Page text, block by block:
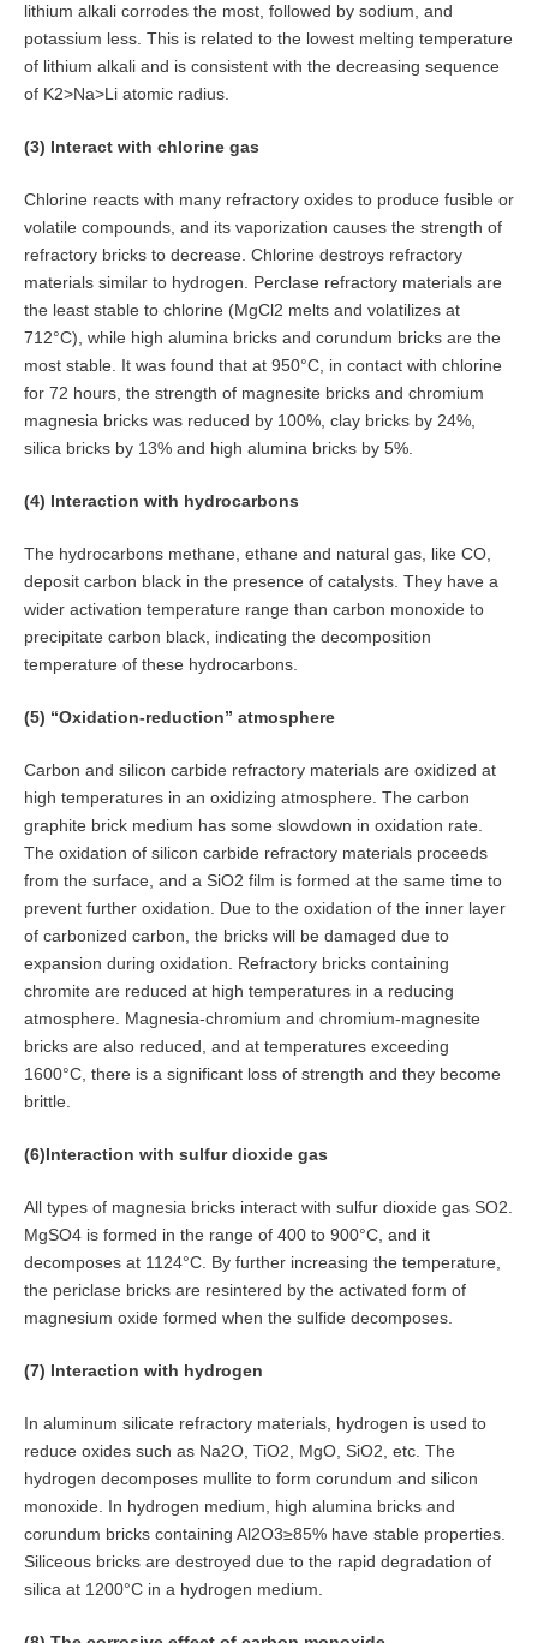
lithium alkali corrodes the most, followed by sodium, and
potassium less. This is related to the lowest melting temperature
of lithium alkali and is consistent with the decreasing sequence
of K2>Na>Li atomic radius.
(3) Interact with chlorine gas
Chlorine reacts with many refractory oxides to produce fusible or
volatile compounds, and its vaporization causes the strength of
refractory bricks to decrease. Chlorine destroys refractory
materials similar to hydrogen. Perclase refractory materials are
the least stable to chlorine (MgCl2 melts and volatilizes at
712°C), while high alumina bricks and corundum bricks are the
most stable. It was found that at 950°C, in contact with chlorine
for 72 hours, the strength of magnesite bricks and chromium
magnesia bricks was reduced by 100%, clay bricks by 24%,
silica bricks by 13% and high alumina bricks by 5%.
(4) Interaction with hydrocarbons
The hydrocarbons methane, ethane and natural gas, like CO,
deposit carbon black in the presence of catalysts. They have a
wider activation temperature range than carbon monoxide to
precipitate carbon black, indicating the decomposition
temperature of these hydrocarbons.
(5) “Oxidation-reduction” atmosphere
Carbon and silicon carbide refractory materials are oxidized at
high temperatures in an oxidizing atmosphere. The carbon
graphite brick medium has some slowdown in oxidation rate.
The oxidation of silicon carbide refractory materials proceeds
from the surface, and a SiO2 film is formed at the same time to
prevent further oxidation. Due to the oxidation of the inner layer
of carbonized carbon, the bricks will be damaged due to
expansion during oxidation. Refractory bricks containing
chromite are reduced at high temperatures in a reducing
atmosphere. Magnesia-chromium and chromium-magnesite
bricks are also reduced, and at temperatures exceeding
1600°C, there is a significant loss of strength and they become
brittle.
(6)Interaction with sulfur dioxide gas
All types of magnesia bricks interact with sulfur dioxide gas SO2.
MgSO4 is formed in the range of 400 to 900°C, and it
decomposes at 1124°C. By further increasing the temperature,
the periclase bricks are resintered by the activated form of
magnesium oxide formed when the sulfide decomposes.
(7) Interaction with hydrogen
In aluminum silicate refractory materials, hydrogen is used to
reduce oxides such as Na2O, TiO2, MgO, SiO2, etc. The
hydrogen decomposes mullite to form corundum and silicon
monoxide. In hydrogen medium, high alumina bricks and
corundum bricks containing Al2O3≥85% have stable properties.
Siliceous bricks are destroyed due to the rapid degradation of
silica at 1200°C in a hydrogen medium.